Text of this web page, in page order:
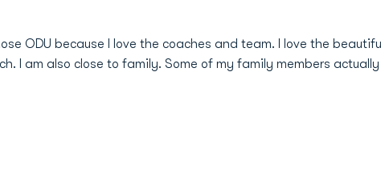
ODU because I love the coaches and team. I love the
I am also close to family. Some of my family members